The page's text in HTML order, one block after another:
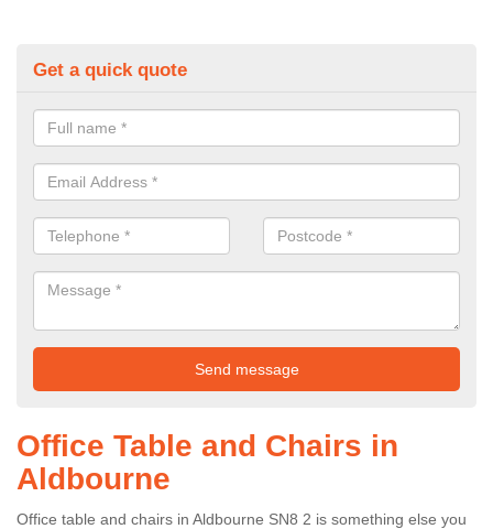
Get a quick quote
Office Table and Chairs in
Aldbourne
Office table and chairs in Aldbourne SN8 2 is something else you